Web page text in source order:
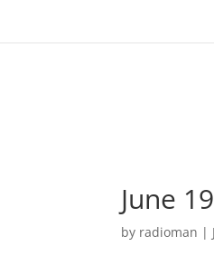
June
by radioman |